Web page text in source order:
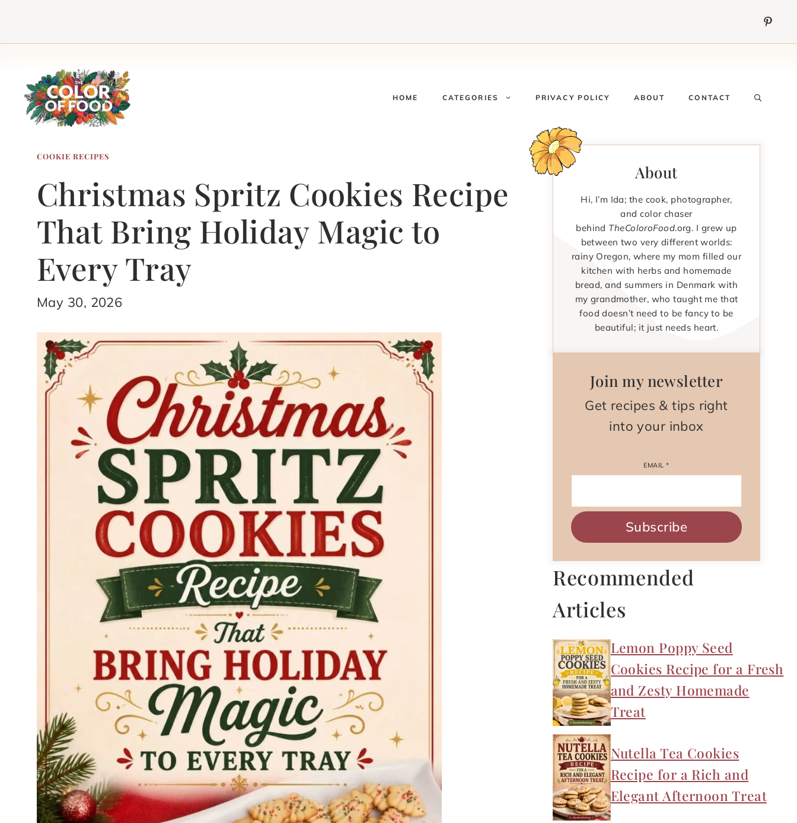
HOME CATEGORIES PRIVACY POLICY ABOUT CONTACT
COOKIE RECIPES
Christmas Spritz Cookies Recipe
That Bring Holiday Magic to
Every Tray
May 30, 2026
About
Hi, I’m Ida; the cook, photographer,
and color chaser
behind TheColoroFood.org. I grew up
between two very different worlds:
rainy Oregon, where my mom filled our
kitchen with herbs and homemade
bread, and summers in Denmark with
my grandmother, who taught me that
food doesn’t need to be fancy to be
beautiful; it just needs heart.
Join my newsletter
Get recipes & tips right
into your inbox
EMAIL*
Subscribe
Recommended
Articles
Lemon Poppy Seed
Cookies Recipe for a Fresh
and Zesty Homemade
Treat
Nutella Tea Cookies
Recipe for a Rich and
Elegant Afternoon Treat